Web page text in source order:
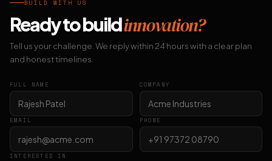
BUILD WITH US
Ready to buildinnovation?
Tell us your challenge. We reply within 24 hours with a clear plan
and honest timelines.
FULL NAME COMPANY
EMAIL PHONE
INTERESTED IN